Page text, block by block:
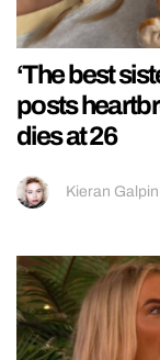
‘The best
posts
dies at 26
Kieran Galpin